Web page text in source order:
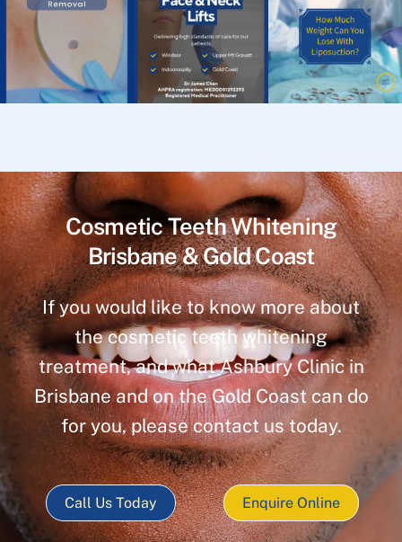
Cosmetic Teeth Whitening
Brisbane & Gold Coast
If you would like to know more about
the cosmetic teeth whitening
treatment, and what Ashbury Clinic in
Brisbane and on the Gold Coast can do
for you, please contact us today.
Call Us Today Enquire Online